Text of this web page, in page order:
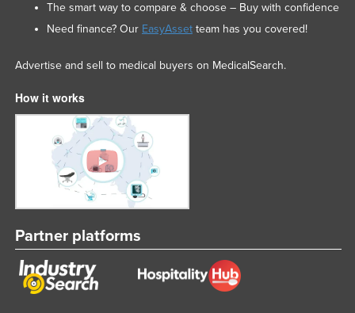
The smart way to compare & choose – Buy with confidence
Need finance? Our EasyAssetteam has you covered!
Advertise and sell to medical buyers on MedicalSearch.
How it works
Partner platforms